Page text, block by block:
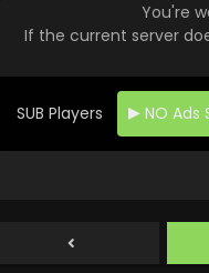
You're
If the current server
SUB Players NO Ads
Season -
Tensei
Season
Eps 8 -
Season -
Eps 7 -